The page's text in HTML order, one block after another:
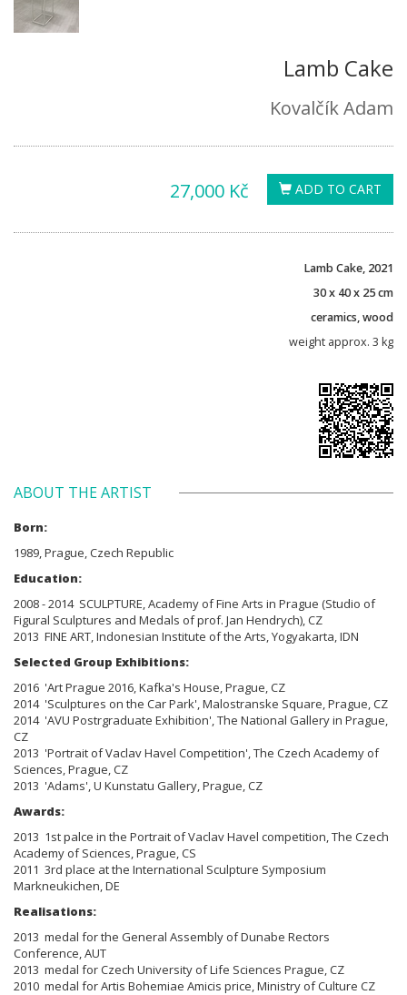
Lamb Cake
Kovalčík Adam
ADD TO CART
27,000 Kč
Lamb Cake, 2021
30 x 40 x 25 cm
ceramics, wood
weight approx. 3 kg
ABOUT THE ARTIST
Born:
1989, Prague, Czech Republic
Education:
2008 - 2014 SCULPTURE, Academy of Fine Arts in Prague (Studio of
Figural Sculptures and Medals of prof. Jan Hendrych), CZ
2013 FINE ART, Indonesian Institute of the Arts, Yogyakarta, IDN
Selected Group Exhibitions:
2016 'Art Prague 2016, Kafka's House, Prague, CZ
2014 'Sculptures on the Car Park', Malostranske Square, Prague, CZ
2014 'AVU Postrgraduate Exhibition', The National Gallery in Prague,
CZ
2013 'Portrait of Vaclav Havel Competition', The Czech Academy of
Sciences, Prague, CZ
2013 'Adams', U Kunstatu Gallery, Prague, CZ
Awards:
2013 1st palce in the Portrait of Vaclav Havel competition, The Czech
Academy of Sciences, Prague, CS
2011 3rd place at the International Sculpture Symposium
Markneukichen, DE
Realisations:
2013 medal for the General Assembly of Dunabe Rectors
Conference, AUT
2013 medal for Czech University of Life Sciences Prague, CZ
2010 medal for Artis Bohemiae Amicis price, Ministry of Culture CZ